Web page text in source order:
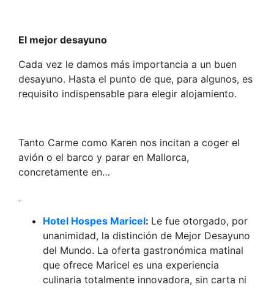
El mejor desayuno
Cada vez le damos más importancia a un buen
desayuno. Hasta el punto de que, para algunos, es
requisito indispensable para elegir alojamiento.
Tanto Carme como Karen nos incitan a coger el
avión o el barco y parar en Mallorca,
concretamente en…
Hotel Hospes Maricel: Le fue otorgado, por
unanimidad, la distinción de Mejor Desayuno
del Mundo. La oferta gastronómica matinal
que ofrece Maricel es una experiencia
culinaria totalmente innovadora, sin carta ni